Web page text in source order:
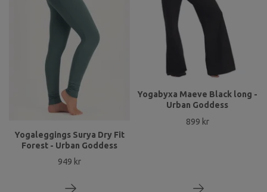
Yogaleggings Surya Dry Fit
Forest - Urban Goddess
949 kr
Yogabyxa Maeve Black long -
Urban Goddess
899 kr